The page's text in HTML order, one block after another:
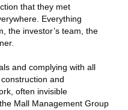
that they met
Everything
the investor’s team, the
and complying with all
and
often invisible
Mall Management Group